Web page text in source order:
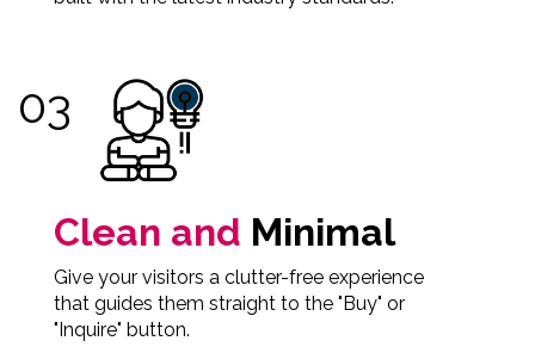
Clean and Minimal
Give your visitors a clutter-free experience
that guides them straight to the "Buy" or
"Inquire" button.